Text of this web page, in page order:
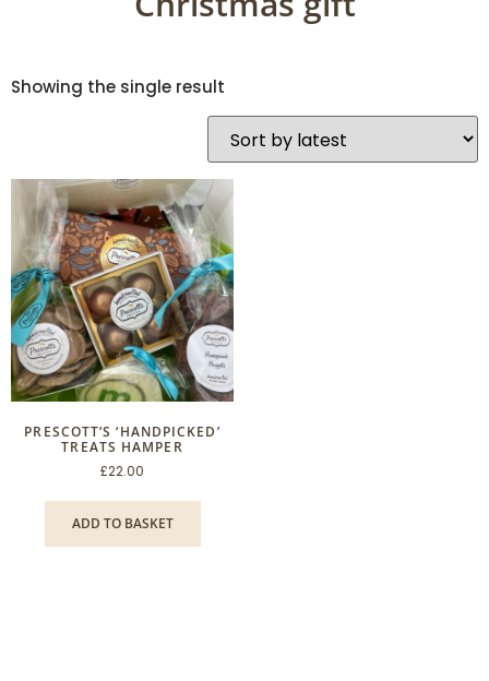
Showing the single result
PRESCOTT’S ‘HANDPICKED’
TREATS HAMPER
£22.00
ADD TO BASKET